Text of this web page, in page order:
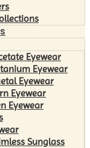
Eyewear
Eyewear
Eyewear
Eyewear
Eyewear
Sunglass